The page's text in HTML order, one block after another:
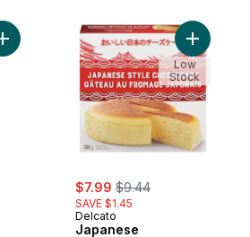
Add Japanese Bread Crumb to cart
sale:
$7.99 , formerly:
$9.44
SAVE $1.45
Delcato
Japanese
Low
Stock